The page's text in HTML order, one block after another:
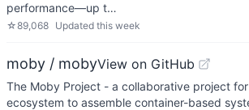
performance—up t…
☆89,068 Updated this week
moby / mobyView on GitHub
The Moby Project - a collaborative project
ecosystem to assemble container-based